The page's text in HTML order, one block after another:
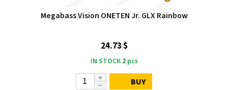
Megabass Vision ONETEN Jr. GLX Rainbow
24.73 $
IN STOCK 2pcs
BUY